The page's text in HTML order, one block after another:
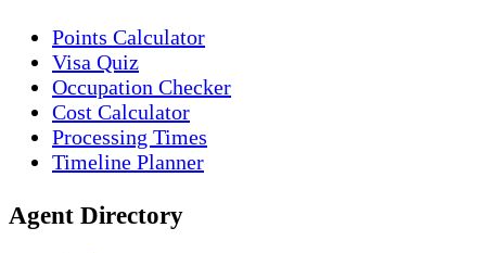
Points Calculator
Visa Quiz
Occupation Checker
Cost Calculator
Processing Times
Timeline Planner
Agent Directory